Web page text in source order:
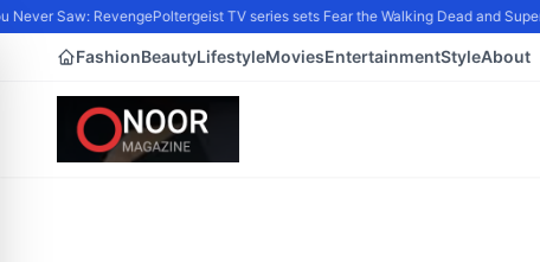
Saw: RevengePoltergeist TV series sets Fear the Walking Dead and
FashionBeautyLifestyleMoviesEntertainmentStyleAbout